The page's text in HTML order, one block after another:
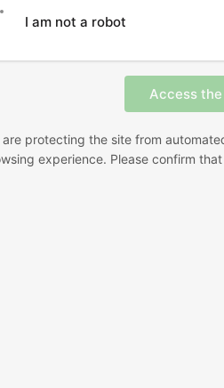
I am not a robot
are protecting the site from
experience. Please confirm